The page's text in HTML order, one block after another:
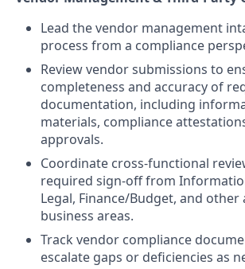
Lead the vendor management
process from a compliance
Review vendor submissions to
completeness and accuracy of
documentation, including
materials, compliance
approvals.
Coordinate cross‑functional
required sign‑off from
Legal, Finance/Budget, and other
business areas.
Track vendor compliance
escalate gaps or deficiencies as